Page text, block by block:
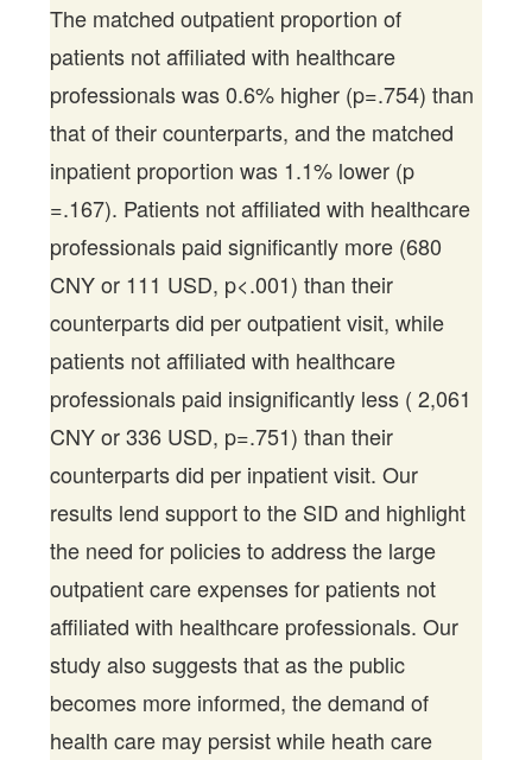
The matched outpatient proportion of
patients not affiliated with healthcare
professionals was 0.6% higher (p=.754) than
that of their counterparts, and the matched
inpatient proportion was 1.1% lower (p
=.167). Patients not affiliated with healthcare
professionals paid significantly more (680
CNY or 111 USD, p<.001) than their
counterparts did per outpatient visit, while
patients not affiliated with healthcare
professionals paid insignificantly less ( 2,061
CNY or 336 USD, p=.751) than their
counterparts did per inpatient visit. Our
results lend support to the SID and highlight
the need for policies to address the large
outpatient care expenses for patients not
affiliated with healthcare professionals. Our
study also suggests that as the public
becomes more informed, the demand of
health care may persist while heath care